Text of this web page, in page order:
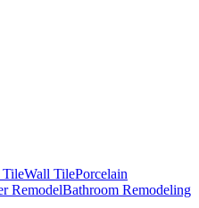
TileWall TilePorcelain
RemodelBathroom Remodeling